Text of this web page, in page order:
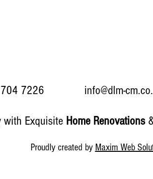
7226 info@dlm-
with Exquisite Home Renovations
Proudly created by Maxim Web